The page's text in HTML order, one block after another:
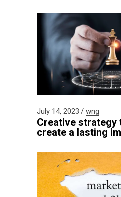
July 14, 2023 wng
Creative strategy
create a lasting